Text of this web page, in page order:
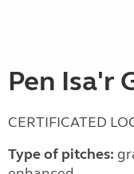
Pen Isa'r
CERTIFICATED
Type of pitches: